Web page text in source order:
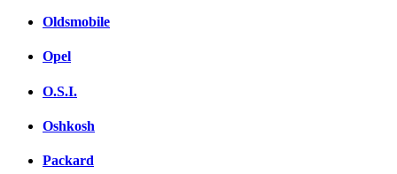
Oldsmobile
Opel
O.S.I.
Oshkosh
Packard